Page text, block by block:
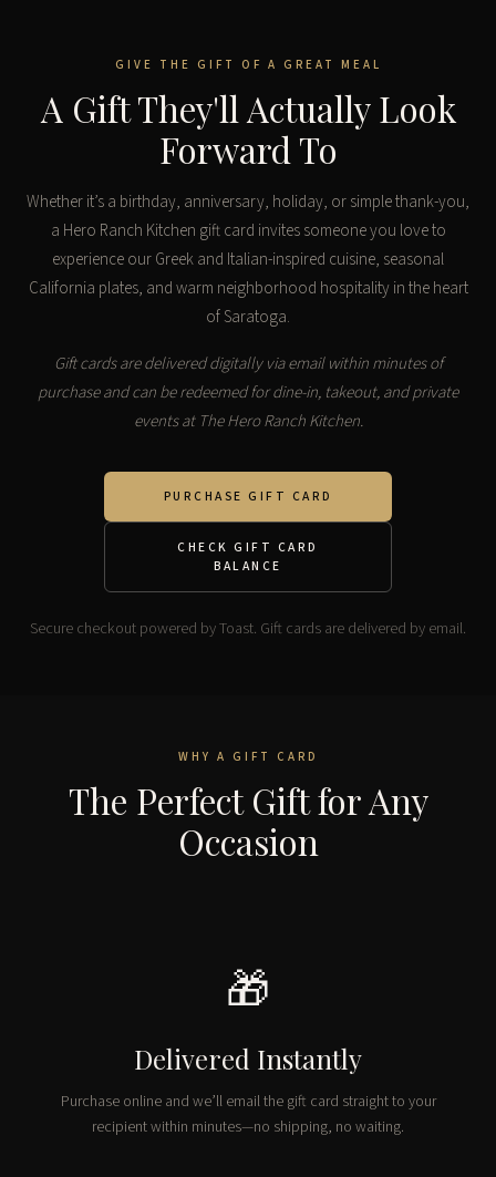
GIVE THE GIFT OF A GREAT MEAL
A Gift They'll Actually Look
Forward To
Whether it’s a birthday, anniversary, holiday, or simple thank-you,
a Hero Ranch Kitchen gift card invites someone you love to
experience our Greek and Italian-inspired cuisine, seasonal
California plates, and warm neighborhood hospitality in the heart
of Saratoga.
Gift cards are delivered digitally via email within minutes of
purchase and can be redeemed for dine-in, takeout, and private
events at The Hero Ranch Kitchen.
PURCHASE GIFT CARD
CHECK GIFT CARD
BALANCE
Secure checkout powered by Toast. Gift cards are delivered by email.
WHY A GIFT CARD
The Perfect Gift for Any
Occasion
🎁
Delivered Instantly
Purchase online and we’ll email the gift card straight to your
recipient within minutes—no shipping, no waiting.